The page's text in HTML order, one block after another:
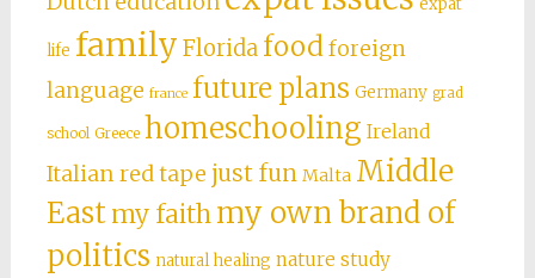
life family Florida foodforeign
language france future plans Germany grad
school Greece homeschooling Ireland
Italian red tape just fun Malta Middle
Eastmy faithmy own brand of
politics natural healing nature study